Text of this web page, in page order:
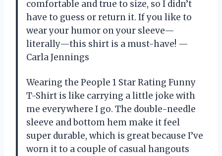
comfortable and true to size, so I didn’t
have to guess or return it. If you like to
wear your humor on your sleeve—
literally—this shirt is a must-have! —
Carla Jennings
Wearing the People 1 Star Rating Funny
T-Shirt is like carrying a little joke with
me everywhere I go. The double-needle
sleeve and bottom hem make it feel
super durable, which is great because I’ve
worn it to a couple of casual hangouts